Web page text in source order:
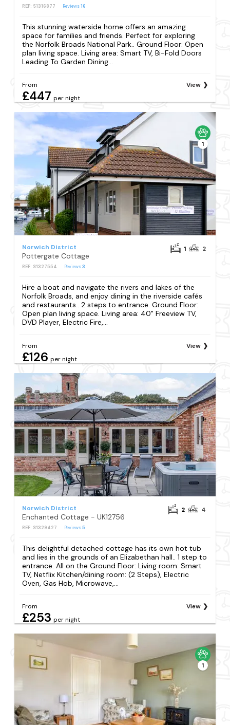
REF: S1316877 Reviews16
This stunning waterside home offers an amazing
space for families and friends. Perfect for exploring
the Norfolk Broads National Park.. Ground Floor: Open
plan living space. Living area: Smart TV, Bi-Fold Doors
Leading To Garden Dining...
From
£447 per night
View
1
Norwich District
Pottergate Cottage
REF: S1327554 Reviews3
1 2
Hire a boat and navigate the rivers and lakes of the
Norfolk Broads, and enjoy dining in the riverside cafés
and restaurants.. 2 steps to entrance. Ground Floor:
Open plan living space. Living area: 40" Freeview TV,
DVD Player, Electric Fire,...
From
£126 per night
View
Norwich District
Enchanted Cottage - UK12756
REF: S1329427 Reviews5
2 4
This delightful detached cottage has its own hot tub
and lies in the grounds of an Elizabethan hall.. 1 step to
entrance. All on the Ground Floor: Living room: Smart
TV, Netflix Kitchen/dining room: (2 Steps), Electric
Oven, Gas Hob, Microwave,...
From
£253 per night
View
1